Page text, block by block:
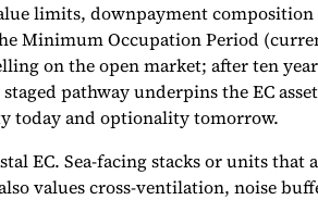
limits, downpayment
Minimum Occupation Period
on the open market; after ten
pathway underpins the EC
today and optionality tomorrow.
EC. Sea-facing stacks or units
values cross-ventilation, noise